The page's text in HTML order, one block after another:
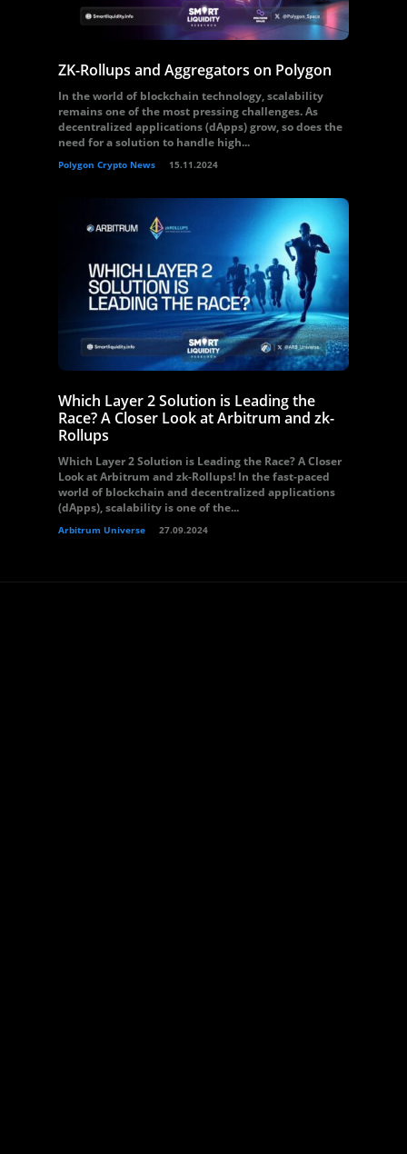
ZK-Rollups and Aggregators on Polygon
In the world of blockchain technology, scalability
remains one of the most pressing challenges. As
decentralized applications (dApps) grow, so does the
need for a solution to handle high...
Polygon Crypto News 15.11.2024
Which Layer 2 Solution is Leading the
Race? A Closer Look at Arbitrum and zk-
Rollups
Which Layer 2 Solution is Leading the Race? A Closer
Look at Arbitrum and zk-Rollups! In the fast-paced
world of blockchain and decentralized applications
(dApps), scalability is one of the...
Arbitrum Universe 27.09.2024